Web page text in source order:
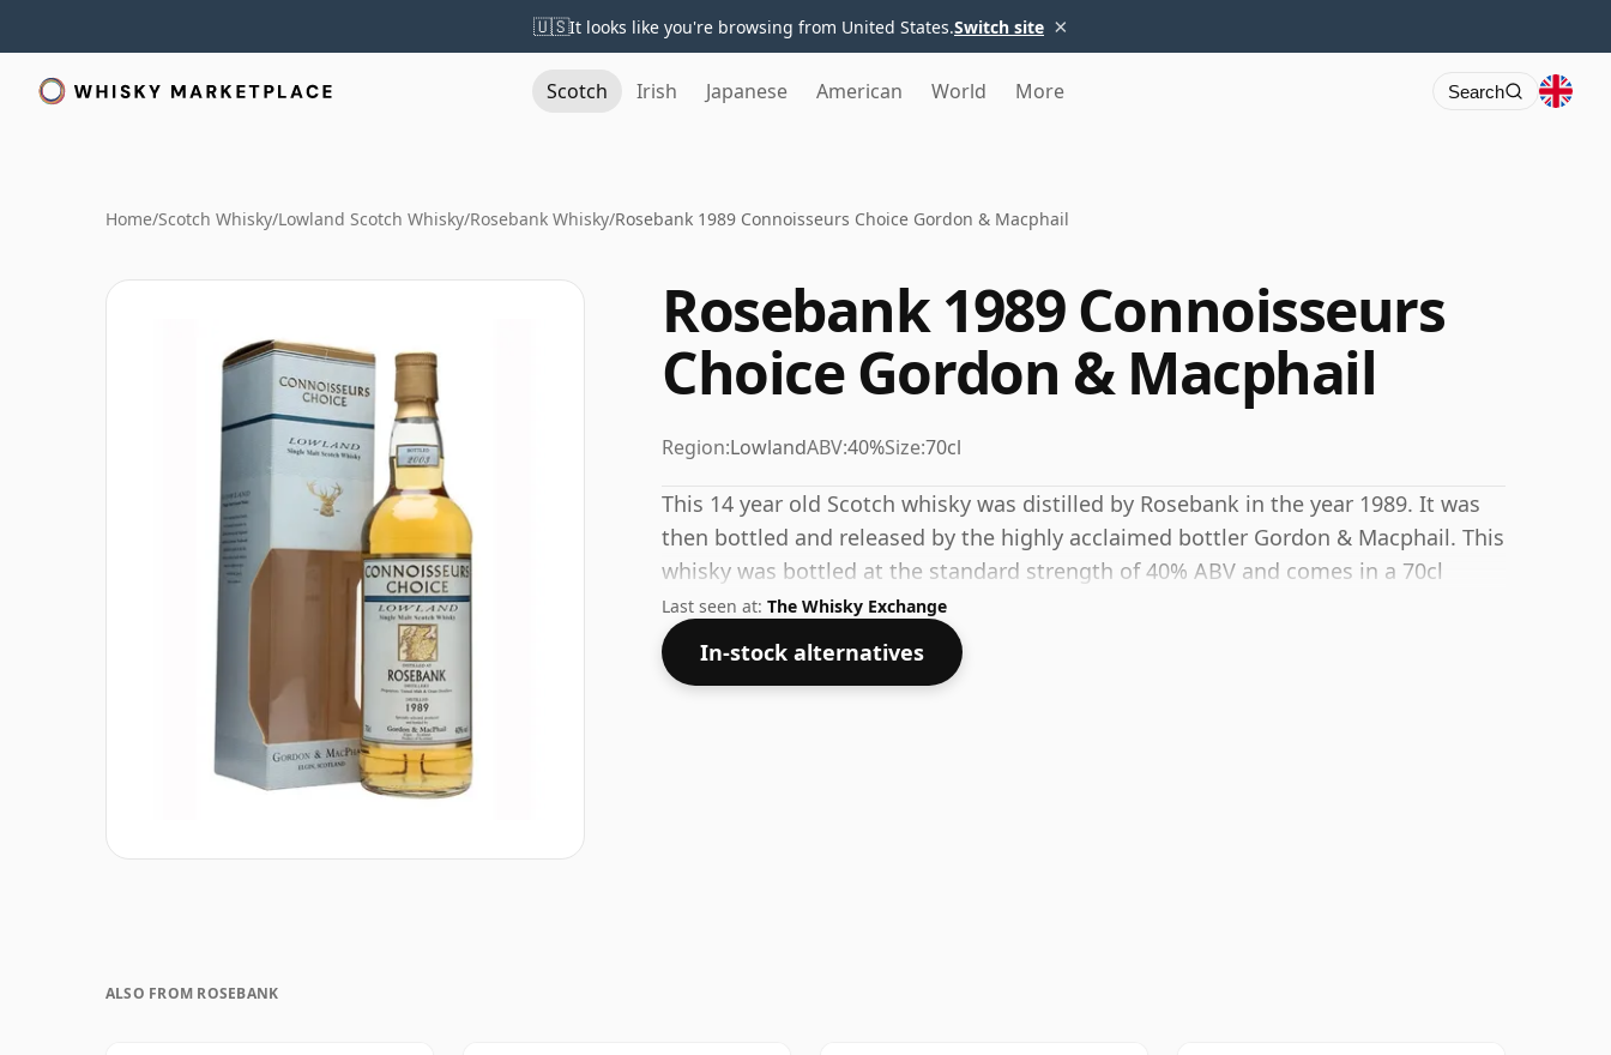
🇺🇸It looks like you're browsing from United States.Switch site ×
Scotch Irish Japanese American World More Search
Home/Scotch Whisky/Lowland Scotch Whisky/Rosebank Whisky/Rosebank 1989 Connoisseurs Choice Gordon & Macphail
Rosebank 1989 Connoisseurs
Choice Gordon & Macphail
Region:LowlandABV:40%Size:70cl
This 14 year old Scotch whisky was distilled by Rosebank in the year 1989. It was
then bottled and released by the highly acclaimed bottler Gordon & Macphail. This
whisky was bottled at the standard strength of 40% ABV and comes in a 70cl
bottle.
Last seen at: The Whisky Exchange
In-stock alternatives
ALSO FROM ROSEBANK